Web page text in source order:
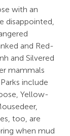
with an
disappointed,
and Red-
and Silvered
mammals
include
Yellow-
too, are
when mud